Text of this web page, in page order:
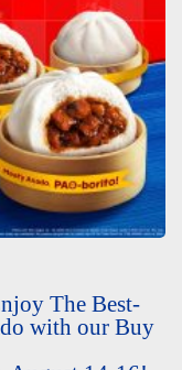
The Best-
with our Buy